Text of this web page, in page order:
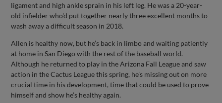
ligament and high ankle sprain in his left leg. He was a 20-year-
old infielder who'd put together nearly three excellent months to
wash away a difficult season in 2018.
Allen is healthy now, but he’s back in limbo and waiting patiently
at home in San Diego with the rest of the baseball world.
Although he returned to play in the Arizona Fall League and saw
action in the Cactus League this spring, he’s missing out on more
crucial time in his development, time that could be used to prove
himself and show he’s healthy again.